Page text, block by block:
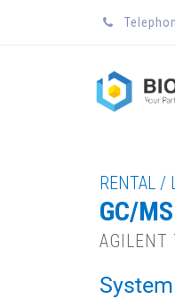
RENTAL /
GC/
AGILENT